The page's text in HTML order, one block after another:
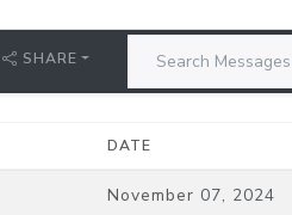
SHARE
DATE
November 07, 2024